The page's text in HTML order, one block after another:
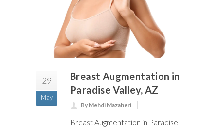
29
May
Breast Augmentation in
Paradise Valley, AZ
By Mehdi Mazaheri
Breast Augmentation in Paradise